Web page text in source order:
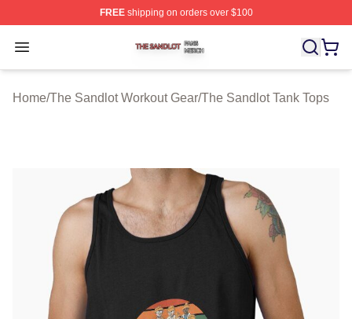
FREEshipping on orders over $100
Open menu
The Sandlot Shop ⚡️ Officially Licensed The Sandlot
Home/The Sandlot Workout Gear/The Sandlot Tank Tops